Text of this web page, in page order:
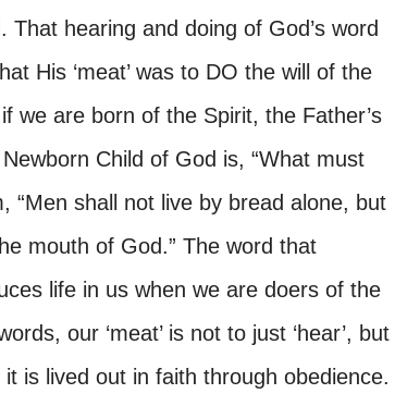
hearing and doing of God’s word
His ‘meat’ was to DO the will of the
we are born of the Spirit, the Father’s
Child of God is, “What must
“Men shall not live by bread alone, but
mouth of God.” The word that
life in us when we are doers of the
our ‘meat’ is not to just ‘hear’, but
is lived out in faith through obedience.